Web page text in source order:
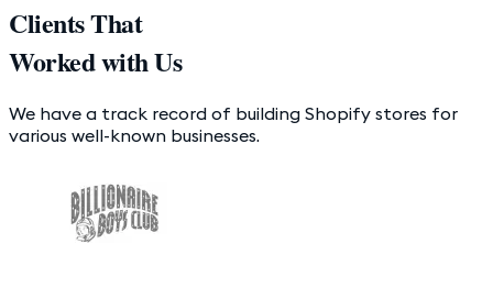
Clients That
Worked with Us
We have a track record of building Shopify stores for
various well-known businesses.